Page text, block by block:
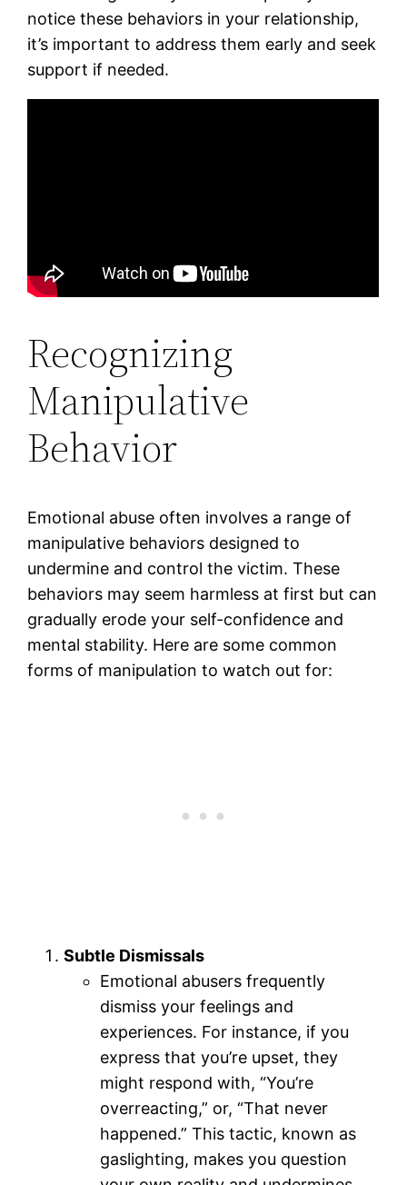
notice these behaviors in your relationship,
it’s important to address them early and seek
support if needed.
Recognizing
Manipulative
Behavior
Emotional abuse often involves a range of
manipulative behaviors designed to
undermine and control the victim. These
behaviors may seem harmless at first but can
gradually erode your self-confidence and
mental stability. Here are some common
forms of manipulation to watch out for:
Subtle Dismissals
Emotional abusers frequently
dismiss your feelings and
experiences. For instance, if you
express that you’re upset, they
might respond with, “You’re
overreacting,” or, “That never
happened.” This tactic, known as
gaslighting, makes you question